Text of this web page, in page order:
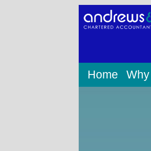
Home